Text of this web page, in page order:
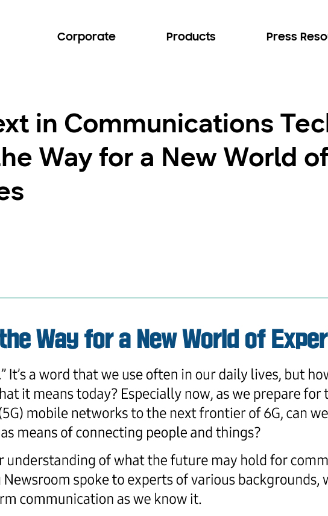
Corporate Products Press
in Communications
Way for a New World of